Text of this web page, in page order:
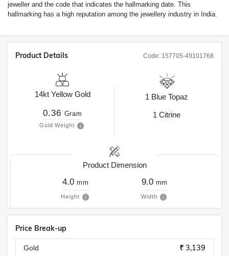
jeweller and the code that indicates the hallmarking date. This
hallmarking has a high reputation among the jewellery industry in India.
Code: 157705-49101768
Product Details
14kt Yellow Gold
0.36 Gram
Gold Weight
1 Blue Topaz
1 Citrine
Product Dimension
4.0 mm
Height
9.0 mm
Width
Price Break-up
Gold ₹ 3,139